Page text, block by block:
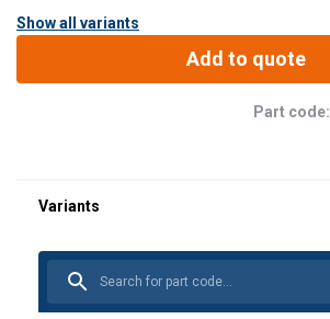
Show all variants
Add to quote
Part code: